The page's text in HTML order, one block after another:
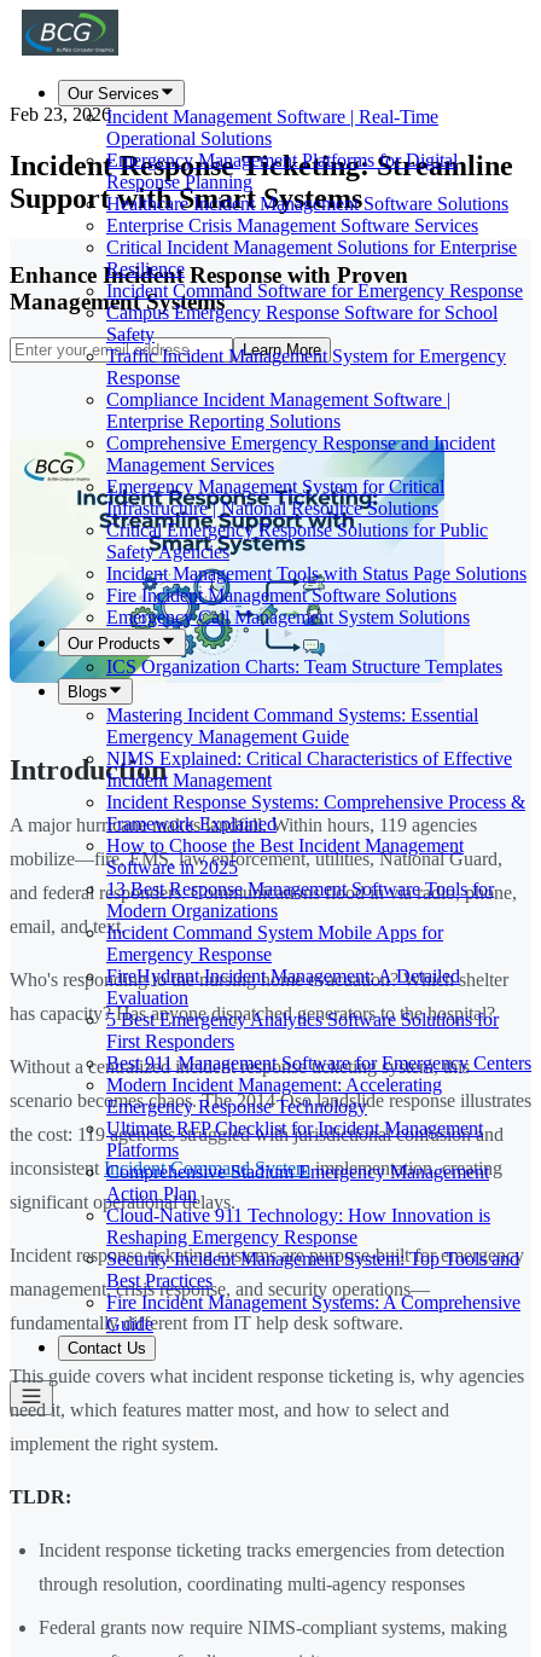
Our Services
Incident Management Software | Real-Time
Operational Solutions
Emergency Management Platforms for Digital
Response Planning
Healthcare Incident Management Software Solutions
Enterprise Crisis Management Software Services
Critical Incident Management Solutions for Enterprise
Resilience
Incident Command Software for Emergency Response
Campus Emergency Response Software for School
Safety
Traffic Incident Management System for Emergency
Response
Compliance Incident Management Software |
Enterprise Reporting Solutions
Comprehensive Emergency Response and Incident
Management Services
Emergency Management System for Critical
Infrastructure | National Resource Solutions
Critical Emergency Response Solutions for Public
Safety Agencies
Incident Management Tools with Status Page Solutions
Fire Incident Management Software Solutions
Emergency Call Management System Solutions
Our Products
ICS Organization Charts: Team Structure Templates
Blogs
Mastering Incident Command Systems: Essential
Emergency Management Guide
NIMS Explained: Critical Characteristics of Effective
Incident Management
Incident Response Systems: Comprehensive Process &
Framework Explained
How to Choose the Best Incident Management
Software in 2025
13 Best Response Management Software Tools for
Modern Organizations
Incident Command System Mobile Apps for
Emergency Response
FireHydrant Incident Management: A Detailed
Evaluation
5 Best Emergency Analytics Software Solutions for
First Responders
Best 911 Management Software for Emergency Centers
Modern Incident Management: Accelerating
Emergency Response Technology
Ultimate RFP Checklist for Incident Management
Platforms
Comprehensive Stadium Emergency Management
Action Plan
Cloud-Native 911 Technology: How Innovation is
Reshaping Emergency Response
Security Incident Management System: Top Tools and
Best Practices
Fire Incident Management Systems: A Comprehensive
Guide
Contact Us
Feb 23, 2026
Incident Response Ticketing: Streamline
Support with Smart Systems
Enhance Incident Response with Proven
Management Systems
Learn More
Introduction
A major hurricane makes landfall. Within hours, 119 agencies
mobilize—fire, EMS, law enforcement, utilities, National Guard,
and federal responders. Communications flood in via radio, phone,
email, and text.
Who's responding to the nursing home evacuation? Which shelter
has capacity? Has anyone dispatched generators to the hospital?
Without a centralized incident response ticketing system, this
scenario becomes chaos. The 2014 Oso landslide response illustrates
the cost: 119 agencies struggled with jurisdictional confusion and
inconsistent Incident Command Systemimplementation, creating
significant operational delays.
Incident response ticketing systems are purpose-built for emergency
management, crisis response, and security operations—
fundamentally different from IT help desk software.
This guide covers what incident response ticketing is, why agencies
need it, which features matter most, and how to select and
implement the right system.
TLDR:
Incident response ticketing tracks emergencies from detection
through resolution, coordinating multi-agency responses
Federal grants now require NIMS-compliant systems, making